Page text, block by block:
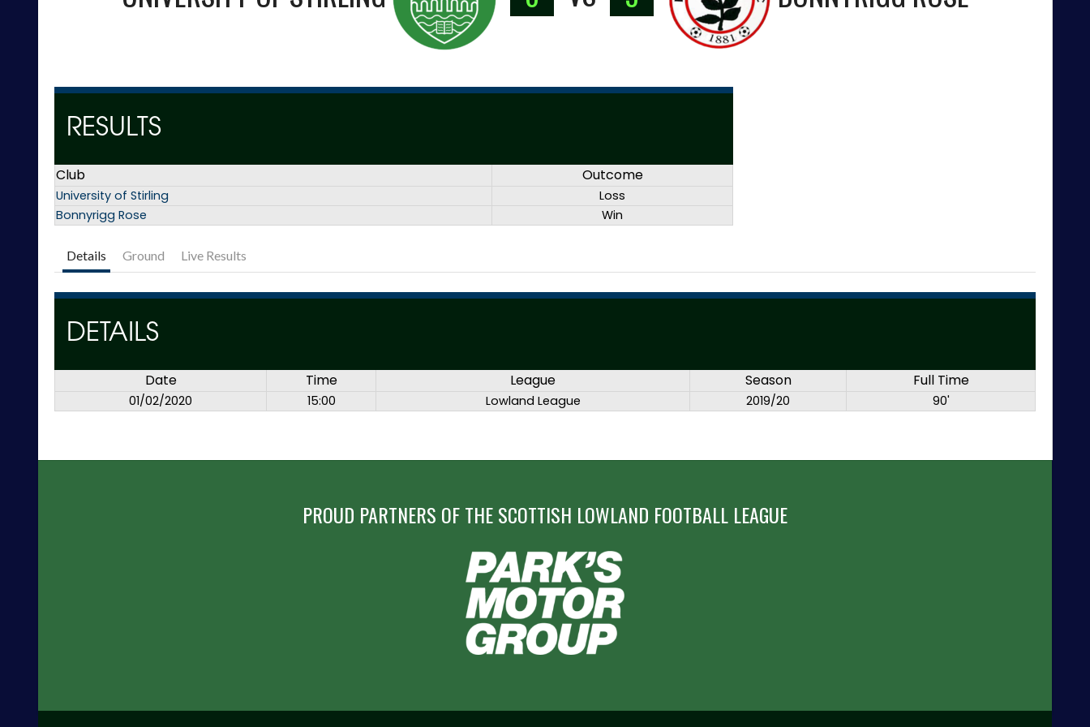
RESULTS
Club Outcome
University of Stirling
Loss
Bonnyrigg Rose
Win
Details Ground Live Results
DETAILS
Date Time League Season Full Time
01/02/2020 15:00 Lowland League 2019/20 90'
PROUD PARTNERS OF THE SCOTTISH LOWLAND FOOTBALL LEAGUE